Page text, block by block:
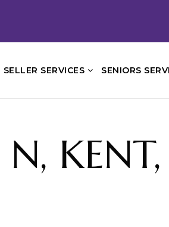
SELLER SERVICES SENIORS